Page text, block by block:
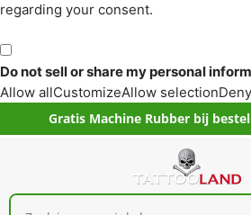
regarding your consent.
Do not sell or share my personal
Allow allCustomizeAllow selectionDeny
Gratis Machine Rubber bij